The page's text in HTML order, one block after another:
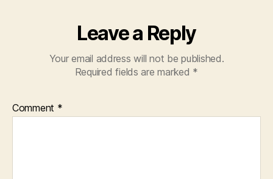
Leave a Reply
Your email address will not be published.
Required fields are marked *
Comment *